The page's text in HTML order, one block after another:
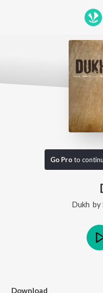
Go Proto
Dukh by
Download